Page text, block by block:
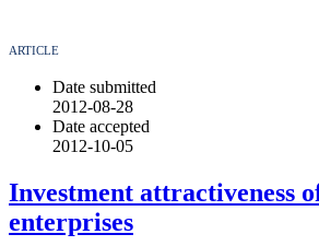
ARTICLE
Date submitted
2012-08-28
Date accepted
2012-10-05
Investment attractiveness
enterprises